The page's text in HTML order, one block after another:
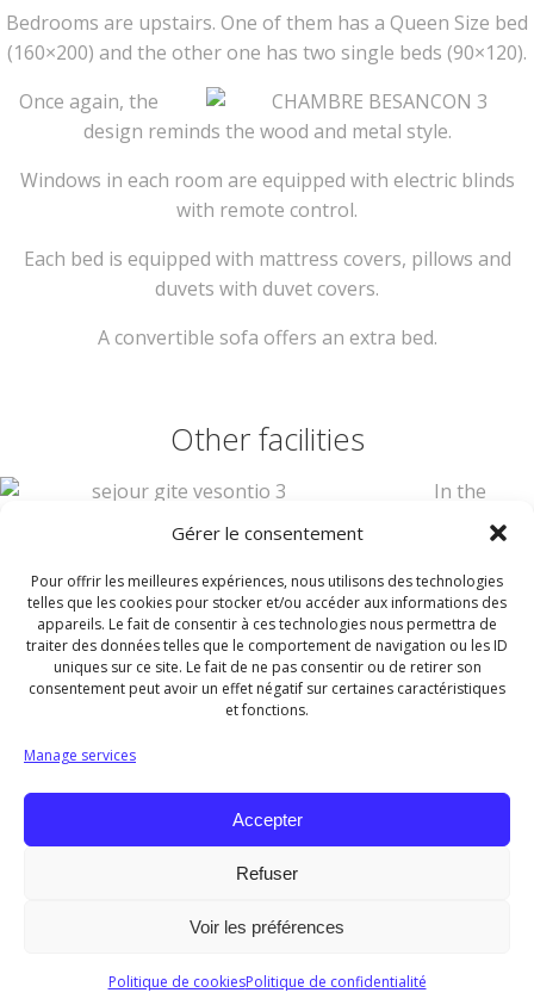
Gérer le consentement
Pour offrir les meilleures expériences, nous utilisons des technologies
telles que les cookies pour stocker et/ou accéder aux informations des
appareils. Le fait de consentir à ces technologies nous permettra de
traiter des données telles que le comportement de navigation ou les ID
uniques sur ce site. Le fait de ne pas consentir ou de retirer son
consentement peut avoir un effet négatif sur certaines caractéristiques
et fonctions.
Manage services
Accepter
Refuser
Voir les préférences
Politique de cookiesPolitique de confidentialité
Bedrooms are upstairs. One of them has a Queen Size bed
(160×200) and the other one has two single beds (90×120).
Once again, the
design reminds the wood and metal style.
Windows in each room are equipped with electric blinds
with remote control.
Each bed is equipped with mattress covers, pillows and
duvets with duvet covers.
A convertible sofa offers an extra bed.
Other facilities
In the
bathroom, you will find a 90×90 shower. Toilets are
Also provided, a hair dryer and a washing machine with a
clothesline.
Vacuum cleaner, iron and iro
© 2026 Les Gîtes de l'Orée du Bois. Tous droits